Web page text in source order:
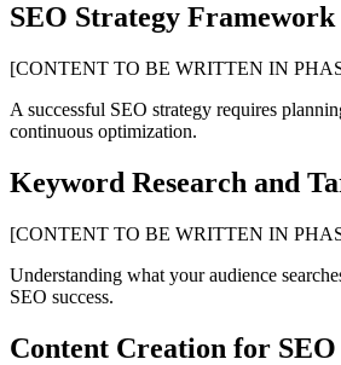
SEO Strategy Framework
[CONTENT TO BE WRITTEN IN
A successful SEO strategy requires
continuous optimization.
Keyword Research and
[CONTENT TO BE WRITTEN IN
Understanding what your audience
SEO success.
Content Creation for SEO